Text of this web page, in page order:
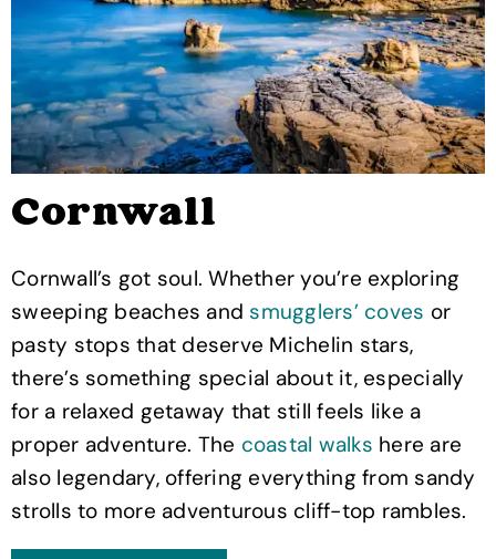
Cornwall
Cornwall’s got soul. Whether you’re exploring
sweeping beaches and smugglers’ coves or
pasty stops that deserve Michelin stars,
there’s something special about it, especially
for a relaxed getaway that still feels like a
proper adventure. The coastal walks here are
also legendary, offering everything from sandy
strolls to more adventurous cliff-top rambles.